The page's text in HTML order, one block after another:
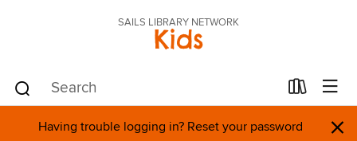
SAILS LIBRARY NETWORK
Kids
Having trouble logging in? Reset your password
×